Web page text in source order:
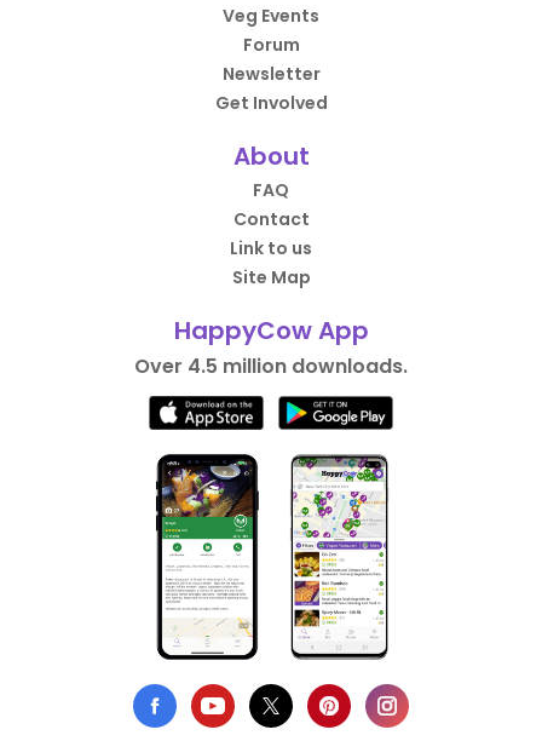
Veg Events
Forum
Newsletter
Get Involved
About
FAQ
Contact
Link to us
Site Map
HappyCow App
Over 4.5 million downloads.